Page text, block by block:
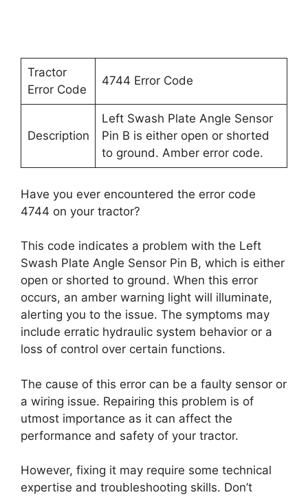
Tractor
Error Code
4744 Error Code
Description
Left Swash Plate Angle Sensor
Pin B is either open or shorted
to ground. Amber error code.
Have you ever encountered the error code
4744 on your tractor?
This code indicates a problem with the Left
Swash Plate Angle Sensor Pin B, which is either
open or shorted to ground. When this error
occurs, an amber warning light will illuminate,
alerting you to the issue. The symptoms may
include erratic hydraulic system behavior or a
loss of control over certain functions.
The cause of this error can be a faulty sensor or
a wiring issue. Repairing this problem is of
utmost importance as it can affect the
performance and safety of your tractor.
However, fixing it may require some technical
expertise and troubleshooting skills. Don’t